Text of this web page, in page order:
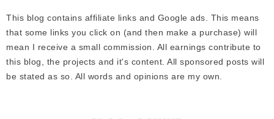
This blog contains affiliate links and Google ads. This means
that some links you click on (and then make a purchase) will
mean I receive a small commission. All earnings contribute to
this blog, the projects and it's content. All sponsored posts will
be stated as so. All words and opinions are my own.